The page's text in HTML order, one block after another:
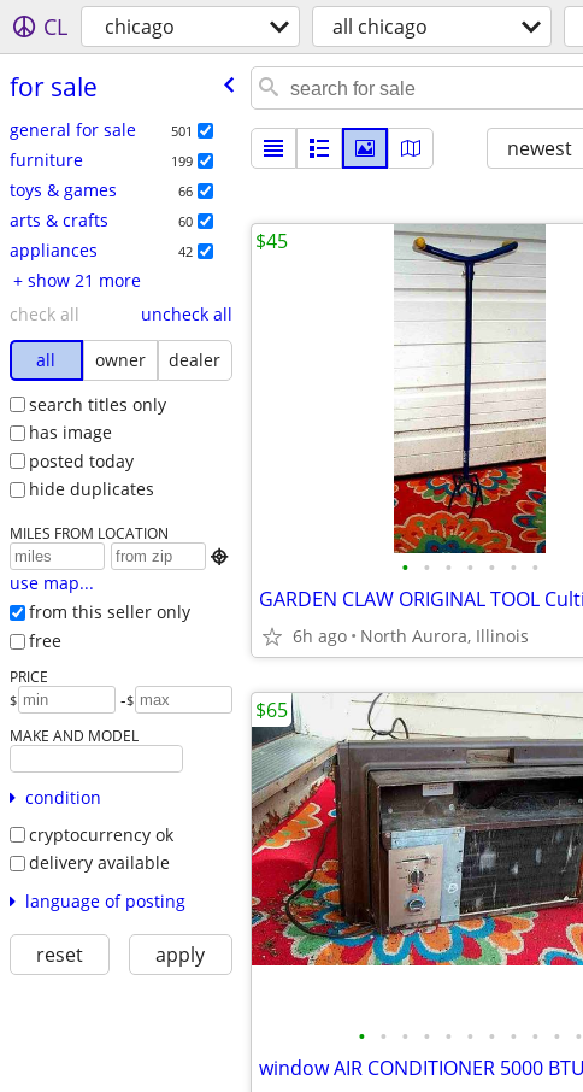
CL chicago all chicago
for sale
general for sale 501
furniture 199
toys & games 66
arts & crafts 60
appliances 42
+ show 21 more
check all
uncheck all
all
owner
dealer
search titles only
has image
posted today
hide duplicates
MILES FROM LOCATION

use map...
from this seller only
free
PRICE
$ -$
MAKE AND MODEL
condition
cryptocurrency ok
delivery available
language of posting
reset apply
newest
• • • • • • •
6h ago North Aurora, Illinois
$45
• • • • • • • • • • •
$65